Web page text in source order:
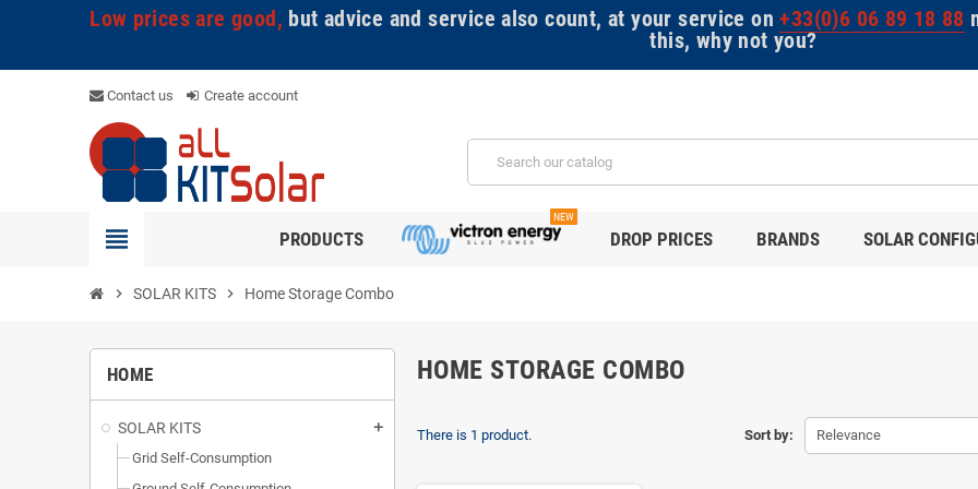
Low prices are good, but advice and service also count, at your service on+33(0)6 06 89 18 88
this, why not you?
Contact us Create account
view_headline PRODUCTS
NEW
DROP PRICES BRANDS SOLAR
chevron_right SOLAR KITS chevron_right Home Storage Combo
HOME
SOLAR KITS add
Grid Self-Consumption
HOME STORAGE COMBO
Sort by: Relevance
There is 1 product.